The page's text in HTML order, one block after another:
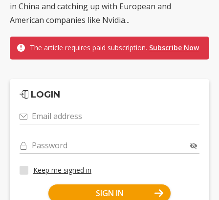
in China and catching up with European and
American companies like Nvidia...
The article requires paid subscription. Subscribe Now
LOGIN
Email address
Password
Keep me signed in
SIGN IN